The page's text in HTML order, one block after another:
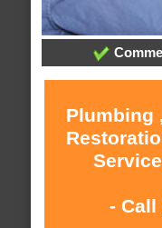
Plumbing
- Call